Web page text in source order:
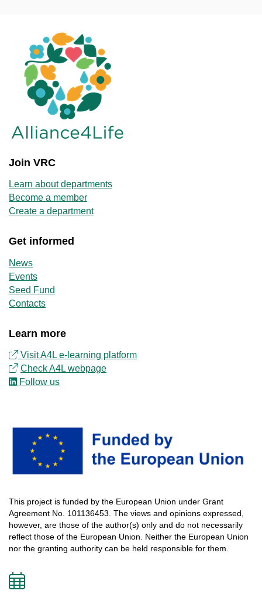
Join VRC
Learn about departments
Become a member
Create a department
Get informed
News
Events
Seed Fund
Contacts
Learn more
Visit A4L e-learning platform
CheckA4L webpage
Follow us
This project is funded by the European Union under Grant
Agreement No. 101136453 The views and opinions expressed
however, are those of the author(s) only and do not necessarily
reflect those of the European Union. Neither the European Union
nor the granting authority can be held responsible for them
Add